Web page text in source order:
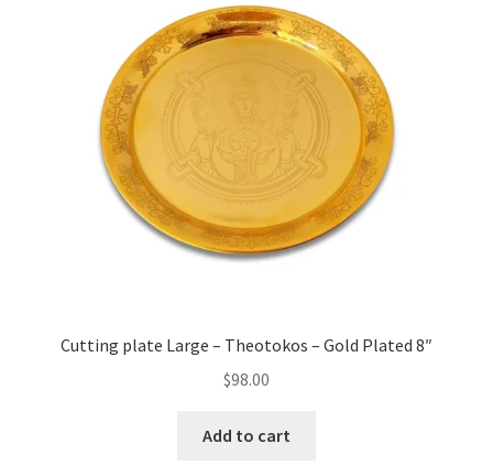
Cutting plate Large – Theotokos – Gold Plated 8″
$98.00
Add to cart